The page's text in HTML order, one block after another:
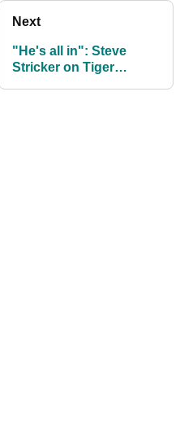
Next
"He's all in": Steve
Stricker on Tiger